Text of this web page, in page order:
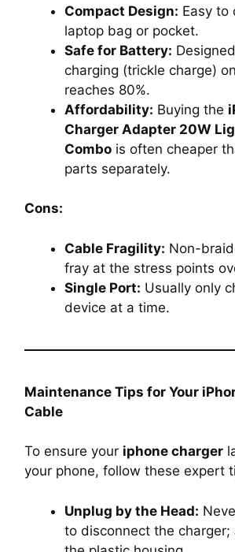
Compact Design: Easy to
laptop bag or pocket.
Safe for Battery:
charging (trickle charge)
reaches 80%.
Affordability: Buying the
Charger Adapter 20W
Combo is often cheaper
parts separately.
Cons:
Cable Fragility: Non-
fray at the stress points
Single Port: Usually only
device at a time.
Maintenance Tips for Your
Cable
To ensure your iphone charger
your phone, follow these expert
Unplug by the Head:
to disconnect the charger;